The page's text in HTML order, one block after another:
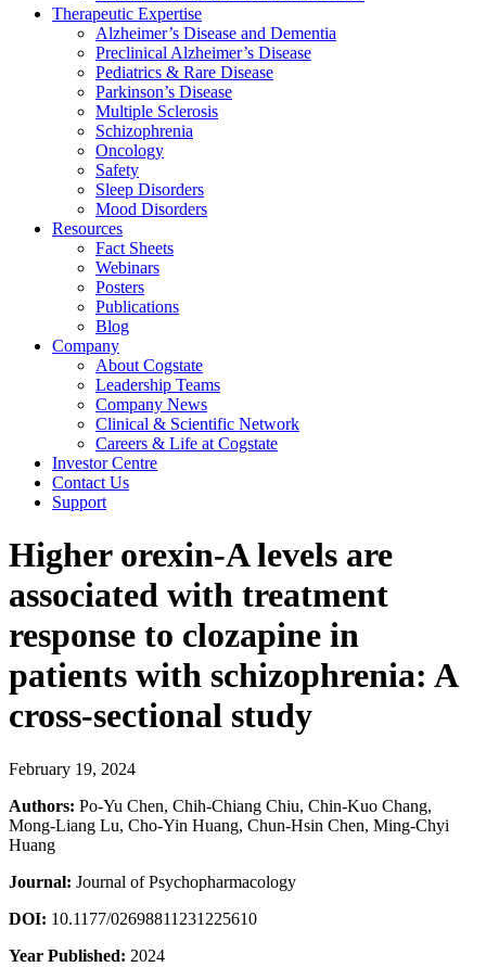
Therapeutic Expertise
Alzheimer’s Disease and Dementia
Preclinical Alzheimer’s Disease
Pediatrics & Rare Disease
Parkinson’s Disease
Multiple Sclerosis
Schizophrenia
Oncology
Safety
Sleep Disorders
Mood Disorders
Resources
Fact Sheets
Webinars
Posters
Publications
Blog
Company
About Cogstate
Leadership Teams
Company News
Clinical & Scientific Network
Careers & Life at Cogstate
Investor Centre
Contact Us
Support
Higher orexin-A levels are
associated with treatment
response to clozapine in
patients with schizophrenia: A
cross-sectional study
February 19, 2024
Authors: Po-Yu Chen, Chih-Chiang Chiu, Chin-Kuo Chang,
Mong-Liang Lu, Cho-Yin Huang, Chun-Hsin Chen, Ming-Chyi
Huang
Journal: Journal of Psychopharmacology
DOI: 10.1177/02698811231225610
Year Published: 2024